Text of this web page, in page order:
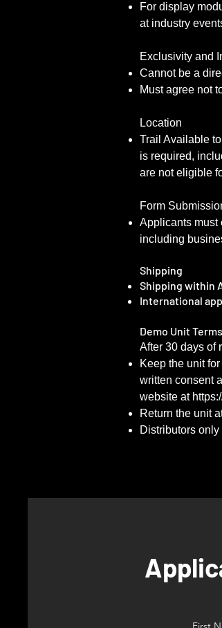
For display
at industry
Exclusivity and
Cannot be a
Must agree not
Location
Trail Available
is required,
are not eligible
Form
Applicants must
including
Shipping
Shipping within
International
Demo Unit Terms
​After 30 days of
Keep the unit
written consent
website at
Return the unit
Distributors